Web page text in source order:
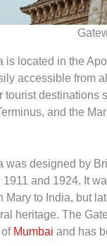
is located in the
accessible from
tourist destinations
and the
was designed by
and 1924. It
Mary to India, but
heritage. The
of Mumbai and has